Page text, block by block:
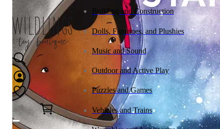
Arts and Crafts
Books and Reading
Building and Construction
Dolls, Figurines, and Plushies
Music and Sound
Outdoor and Active Play
Puzzles and Games